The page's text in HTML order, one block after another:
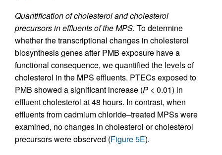
Quantification of cholesterol and cholesterol
precursors in effluents of the MPS. To determine
whether the transcriptional changes in cholesterol
biosynthesis genes after PMB exposure have a
functional consequence, we quantified the levels of
cholesterol in the MPS effluents. PTECs exposed to
PMB showed a significant increase (P < 0.01) in
effluent cholesterol at 48 hours. In contrast, when
effluents from cadmium chloride–treated MPSs were
examined, no changes in cholesterol or cholesterol
precursors were observed (Figure 5E).